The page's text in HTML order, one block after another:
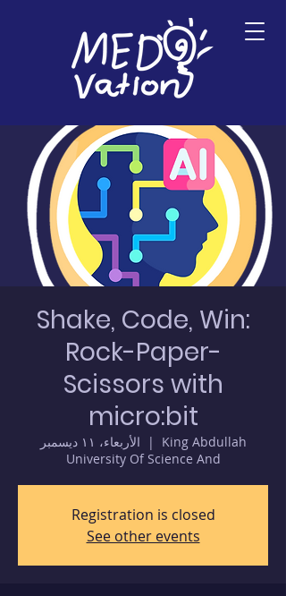
Shake, Code, Win:
Rock-Paper-
Scissors with
micro:bit
الأربعاء، ١١ ديسمبر
  |
King Abdullah
University Of Science And
Registration is closed
See other events